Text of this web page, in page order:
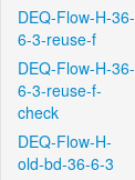
DEQ-Flow-H-36-
6-3-reuse-f
DEQ-Flow-H-36-
6-3-reuse-f-
check
DEQ-Flow-H-
old-bd-36-6-3